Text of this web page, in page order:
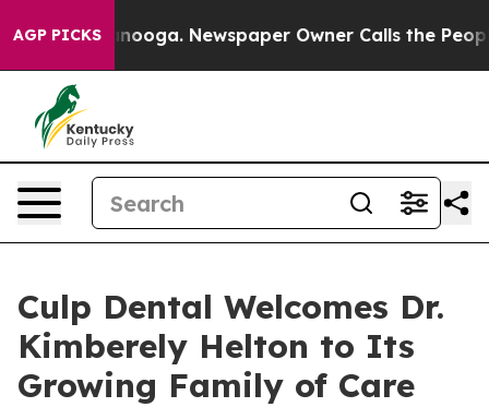
AGP PICKS
Chattanooga. Newspaper Owner Calls the People
Culp Dental Welcomes Dr.
Kimberely Helton to Its
Growing Family of Care